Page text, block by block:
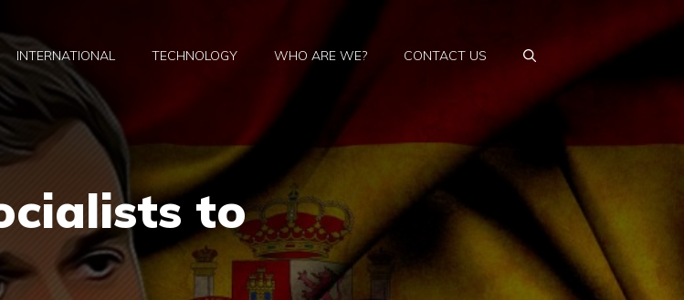
INTERNATIONAL TECHNOLOGY WHO ARE WE? CONTACT US
to